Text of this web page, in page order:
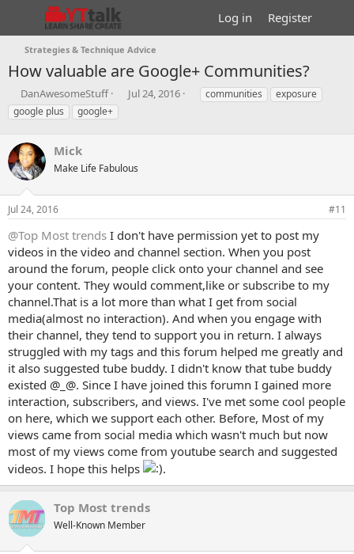
Log in Register
Strategies & Technique Advice
How valuable are Google+ Communities?
T
h
r
a
d
s
t
a
r
t
e
r
DanAwesomeStuff
S
d
t
Jul 24, 2016
Tcommunities
exposure
google plus
google+
Mick
Make Life Fabulous
Jul 24, 2016 #11
@Top Most trends I don't have permission yet to post my
videos in the video and channel section. When you post
around the forum, people click onto your channel and see
your content. They would comment,like or subscribe to my
channel.That is a lot more than what I get from social
media(almost no interaction). And when you engage with
their channel, they tend to support you in return. I always
struggled with my tags and this forum helped me greatly and
it also suggested tube buddy. I didn't know that tube buddy
existed @_@. Since I have joined this forumn I gained more
interaction, subscribers, and views. I've met some cool people
on here, which we support each other. Before, Most of my
views came from social media which wasn't much but now
most of my views come from youtube search and suggested
videos. I hope this helps
.
Top Most trends
Well-Known Member